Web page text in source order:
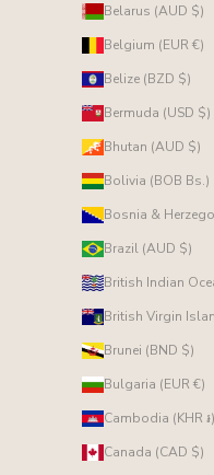
Belarus (AUD $)
Belgium (EUR €)
Belize (BZD $)
Bermuda (USD $)
Bhutan (AUD $)
Bolivia (BOB Bs.)
Bosnia &
Brazil (AUD $)
British Indian
British Virgin
Brunei (BND $)
Bulgaria (EUR €)
Cambodia (KHR ៛)
Canada (CAD $)